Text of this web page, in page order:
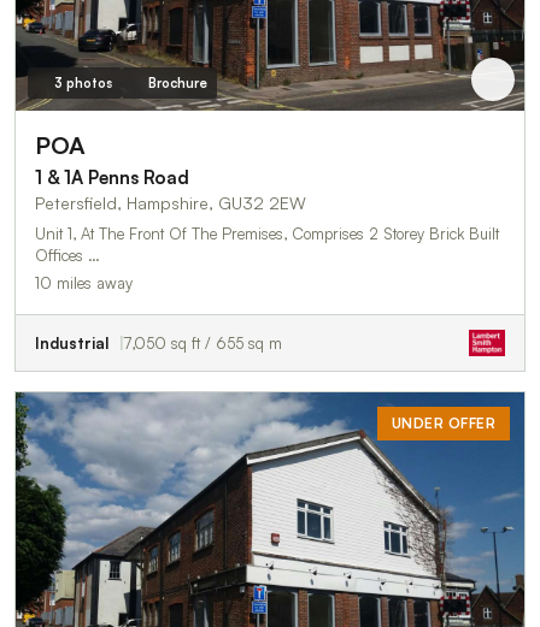
3 photos Brochure
POA
1 & 1A Penns Road
Petersfield, Hampshire, GU32 2EW
Unit 1, At The Front Of The Premises, Comprises 2 Storey Brick Built
Offices …
10 miles away
Industrial 7,050 sq ft / 655 sq m
UNDER OFFER